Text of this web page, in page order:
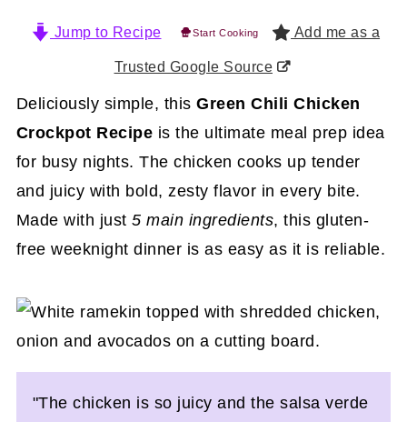
Jump to Recipe Start Cooking Add me as a
Trusted Google Source
Deliciously simple, thisGreen Chili Chicken
Crockpot Recipe is the ultimate meal prep idea
for busy nights. The chicken cooks up tender
and juicy with bold, zesty flavor in every bite.
Made with just5 main ingredients, this gluten-
free weeknight dinner is as easy as it is reliable.
"The chicken is so juicy and the salsa verde